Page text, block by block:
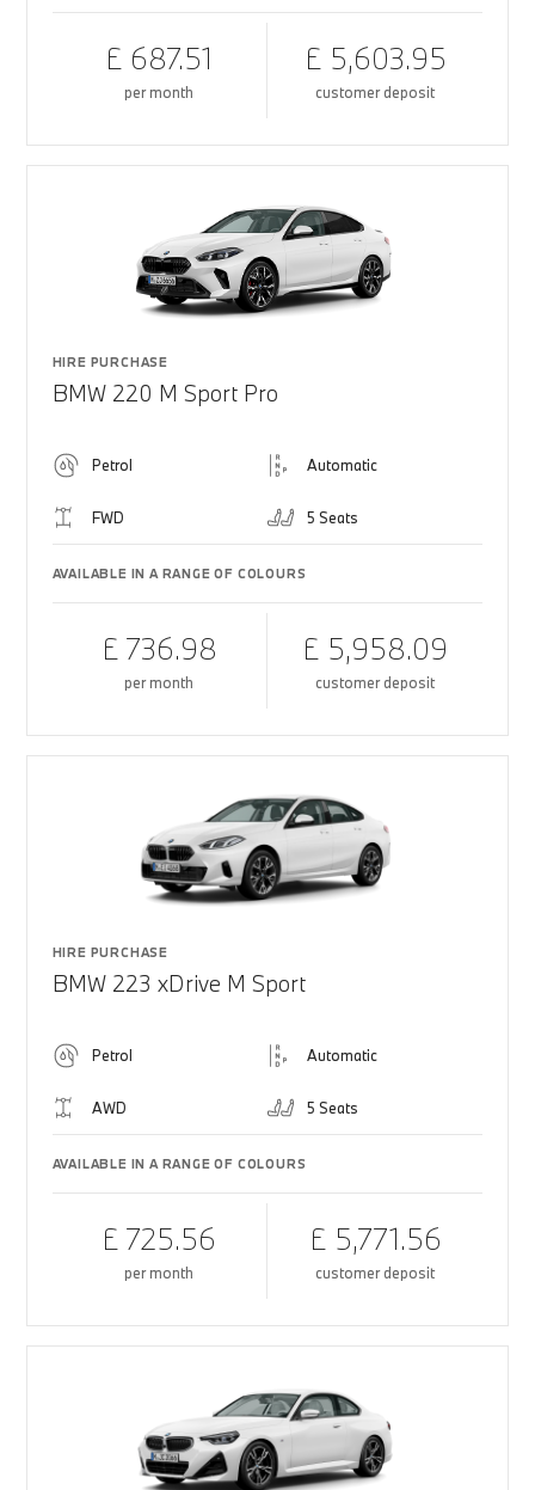
£ 687.51
per month
£ 5,603.95
customer deposit
HIRE PURCHASE
BMW 220 M Sport Pro
Petrol Automatic
FWD 5 Seats
AVAILABLE IN A RANGE OF COLOURS
£ 736.98
per month
£ 5,958.09
customer deposit
HIRE PURCHASE
BMW 223 xDrive M Sport
Petrol Automatic
AWD 5 Seats
AVAILABLE IN A RANGE OF COLOURS
£ 725.56
per month
£ 5,771.56
customer deposit